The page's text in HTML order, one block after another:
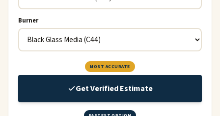
Burner
MOST ACCURATE
Get Verified Estimate